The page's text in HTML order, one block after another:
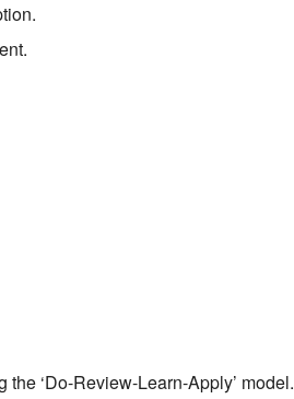
‘Do-Review-Learn-Apply’ model.